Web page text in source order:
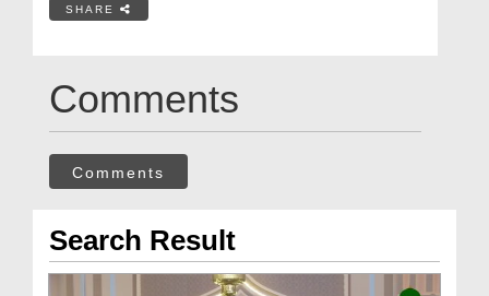
SHARE
Comments
Comments
Search Result